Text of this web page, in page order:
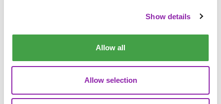
Show details
Allow all
Allow selection